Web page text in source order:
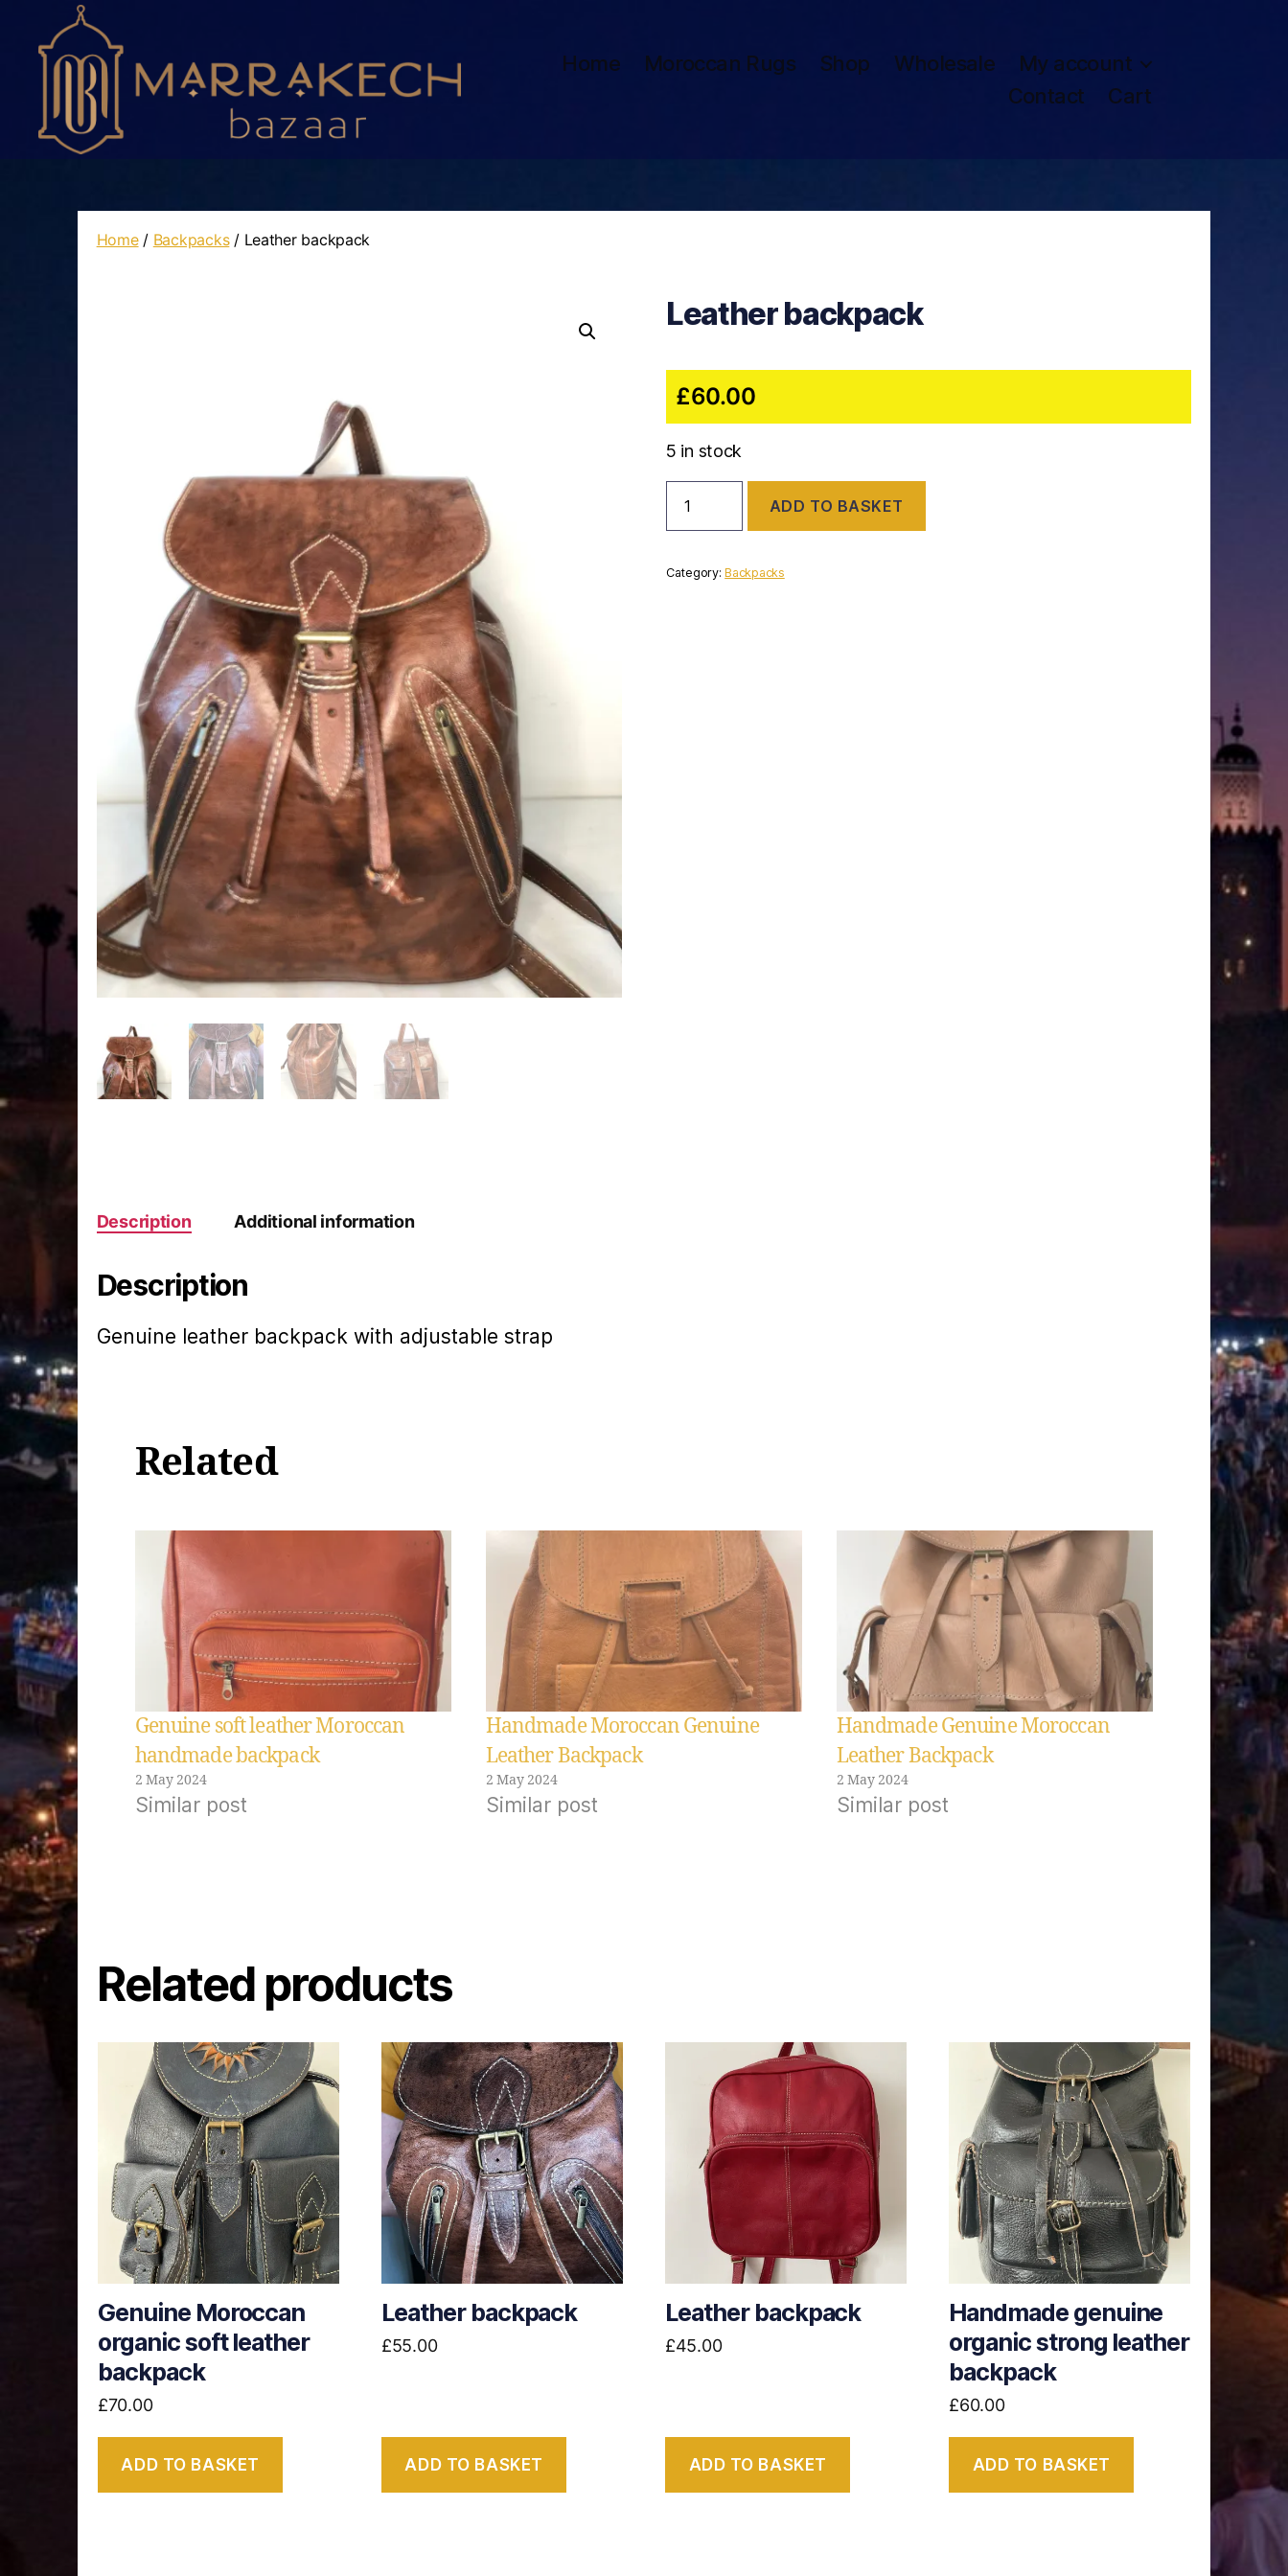
Home Moroccan Rugs Shop Wholesale
My account
Contact
Cart
Home/ Backpacks/ Leather backpack
Leather backpack
£60.00
5 in stock
backpack
quantity
ADD TO BASKET
Category:Backpacks
Description Additional information
Description
Genuine leather backpack with adjustable strap
Related
Genuine soft leather Moroccan
handmade backpack
2 May 2024
Similar post
Handmade Moroccan Genuine
Leather Backpack
2 May 2024
Similar post
Handmade Genuine Moroccan
Leather Backpack
2 May 2024
Similar post
Related products
Genuine Moroccan
organic soft leather
backpack
£70.00
ADD TO BASKET
Leather backpack
£55.00
ADD TO BASKET
Leather backpack
£45.00
ADD TO BASKET
Handmade genuine
organic strong leather
backpack
£60.00
ADD TO BASKET